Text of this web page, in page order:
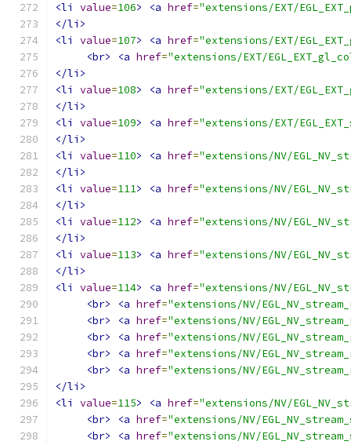
<li
value=106> <a href="extensions/EXT/
</li>
<li
value=107> <a href="extensions/EXT/
<br>
<a href="extensions/EXT/
</li>
<li
value=108> <a href="extensions/EXT/
</li>
<li
value=109> <a href="extensions/EXT/
</li>
<li
value=110> <a href="extensions/NV/
</li>
<li
value=111> <a href="extensions/NV/
</li>
<li
value=112> <a href="extensions/NV/
</li>
<li
value=113> <a href="extensions/NV/
</li>
<li
value=114> <a href="extensions/NV/
<br>
<a href="extensions/NV/
<br>
<a href="extensions/NV/
<br>
<a href="extensions/NV/
<br>
<a href="extensions/NV/
<br>
<a href="extensions/NV/
</li>
<li
value=115> <a href="extensions/NV/
<br>
<a href="extensions/NV/
<br>
<a href="extensions/NV/